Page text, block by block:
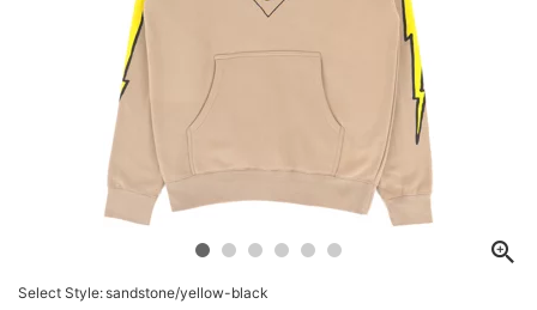
Select Style:sandstone/yellow-black